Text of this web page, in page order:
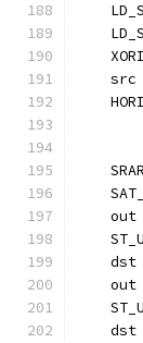
    src
    out
    dst
    out
    dst